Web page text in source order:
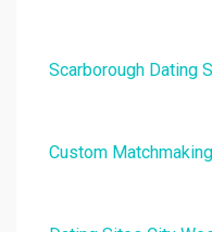
Scarborough Dating
Custom